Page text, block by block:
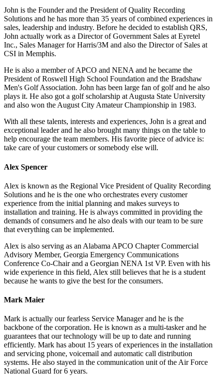
John is the Founder and the President of Quality Recording
Solutions and he has more than 35 years of combined experiences in
sales, leadership and industry. Before he decided to establish QRS,
John actually work as a Director of Government Sales at Eyretel
Inc., Sales Manager for Harris/3M and also the Director of Sales at
CSI in Memphis.
He is also a member of APCO and NENA and he became the
President of Roswell High School Foundation and the Bradshaw
Men's Golf Association. John has been large fan of golf and he also
plays it. He also got a golf scholarship at Augusta State University
and also won the August City Amateur Championship in 1983.
With all these talents, interests and experiences, John is a great and
exceptional leader and he also brought many things on the table to
help encourage the team members. His favorite piece of advice is:
take care of your customers or somebody else will.
Alex Spencer
Alex is known as the Regional Vice President of Quality Recording
Solutions and he is the one who orchestrates every customer
experience from the initial planning and makes surveys to
installation and training. He is always committed in providing the
demands of consumers and he also deals with our team to be sure
that everything can be implemented.
Alex is also serving as an Alabama APCO Chapter Commercial
Advisory Member, Georgia Emergency Communications
Conference Co-Chair and a Georgian NENA 1st VP. Even with his
wide experience in this field, Alex still believes that he is a student
because he wants to give the best for the consumers.
Mark Maier
Mark is actually our fearless Service Manager and he is the
backbone of the corporation. He is known as a multi-tasker and he
guarantees that our technology will be up to date and running
efficiently. Mark has about 15 years of experiences in the installation
and servicing phone, voicemail and automatic call distribution
systems. He also stayed in the communication unit of the Air Force
National Guard for 6 years.